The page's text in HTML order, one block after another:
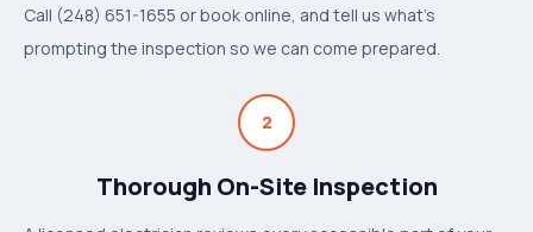
Call (248) 651-1655 or book online, and tell us what's
prompting the inspection so we can come prepared.
2
Thorough On-Site Inspection